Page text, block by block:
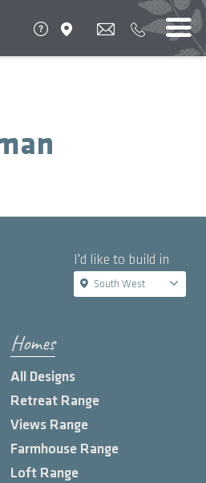
I'd like to build in
South West
Homes
All Designs
Retreat Range
Views Range
Farmhouse Range
Loft Range